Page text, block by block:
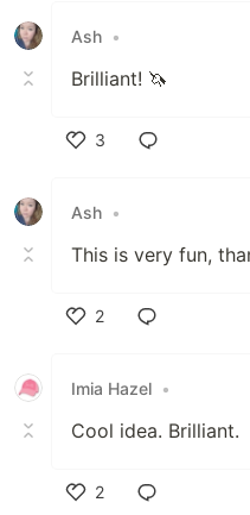
Ash •
Brilliant! 🦄
3
Ash •
This is very fun,
2
Imia Hazel •
Cool idea. Brilliant.
2